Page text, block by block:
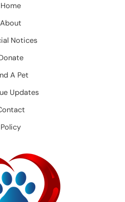
Home
About
Notices
A Pet
Updates
Policy